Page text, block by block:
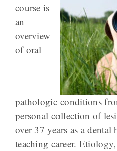
course is
an
overview
of oral
pathologic conditions
personal collection of
over 37 years as a
teaching career.